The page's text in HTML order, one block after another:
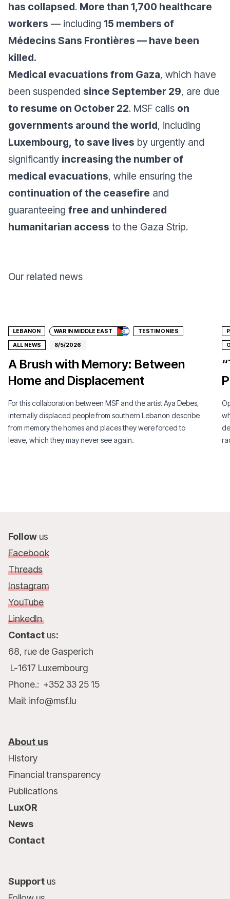
has collapsed. More than 1,700 healthcare
workers — including 15 members of
Médecins Sans Frontières — have been
killed.
Medical evacuations from Gaza, which have
been suspended since September 29, are due
to resume on October 22. MSF calls on
governments around the world, including
Luxembourg, to save lives by urgently and
significantly increasing the number of
medical evacuations, while ensuring the
continuation of the ceasefire and
guaranteeing free and unhindered
humanitarian access to the Gaza Strip.
Our related news
LEBANON WAR IN MIDDLE EAST TESTIMONIES
ALL NEWS 8/5/2026
A Brush with Memory: Between
Home and Displacement
For this collaboration between MSF and the artist Aya Debes,
internally displaced people from southern Lebanon describe
from memory the homes and places they were forced to
leave, which they may never see again.
Follow us
Facebook
Threads
Instagram
YouTube
LinkedIn
Contact us:
68, rue de Gasperich
L-1617 Luxembourg
Phone.: +352 33 25 15
Mail: info@msf.lu
About us
History
Financial transparency
Publications
LuxOR
News
Contact
Support us